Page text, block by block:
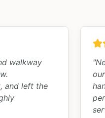
walkway
and left the
"